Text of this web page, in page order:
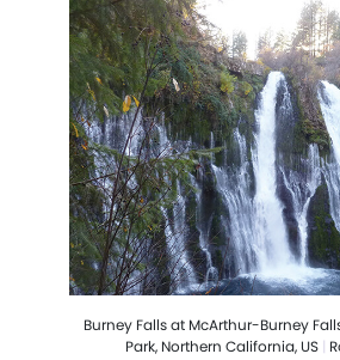
Burney Falls at McArthur-Burney
Park, Northern California, US |